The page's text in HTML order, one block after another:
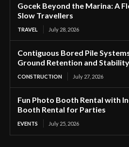
Gocek Beyond the Marina: A
Slow Travellers
TRAVEL July 28, 2026
Contiguous Bored Pile
Ground Retention and Stability
CONSTRUCTION July 27, 2026
Fun Photo Booth Rental with
Booth Rental for Parties
EVENTS July 25, 2026